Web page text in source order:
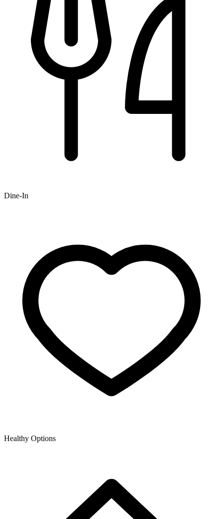
Dine-In
Healthy Options